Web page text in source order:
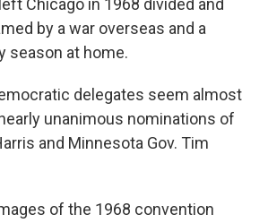
Chicago in 1968 divided and
by a war overseas and a
season at home.
delegates seem almost
unanimous nominations of
and Minnesota Gov. Tim
of the 1968 convention